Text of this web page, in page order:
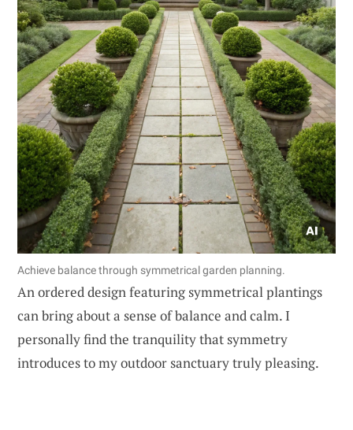
Achieve balance through symmetrical garden planning.
An ordered design featuring symmetrical plantings
can bring about a sense of balance and calm. I
personally find the tranquility that symmetry
introduces to my outdoor sanctuary truly pleasing.